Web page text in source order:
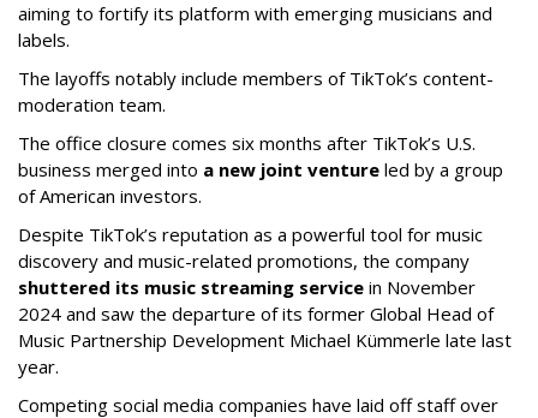
aiming to fortify its platform with emerging musicians and
labels.
The layoffs notably include members of TikTok’s content-
moderation team.
The office closure comes six months after TikTok’s U.S.
business merged into a new joint venture led by a group
of American investors.
Despite TikTok’s reputation as a powerful tool for music
discovery and music-related promotions, the company
shuttered its music streaming service in November
2024 and saw the departure of its former Global Head of
Music Partnership Development Michael Kümmerle late last
year.
Competing social media companies have laid off staff over